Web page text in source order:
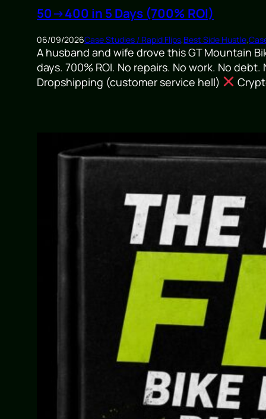
50→400 in 5 Days (700% ROI)
06/09/2026Case Studies / Rapid Flips,Best Side Hustle,
A husband and wife drove this GT Mountain
days. 700% ROI. No repairs. No work. No
Dropshipping (customer service hell)